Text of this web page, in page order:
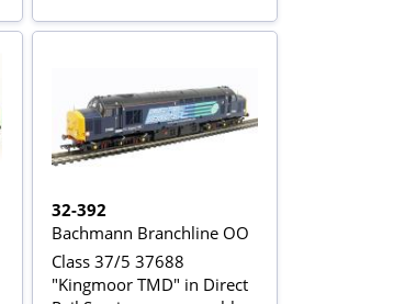
32-392
Bachmann Branchline OO
Class 37/5 37688
"Kingmoor TMD" in Direct